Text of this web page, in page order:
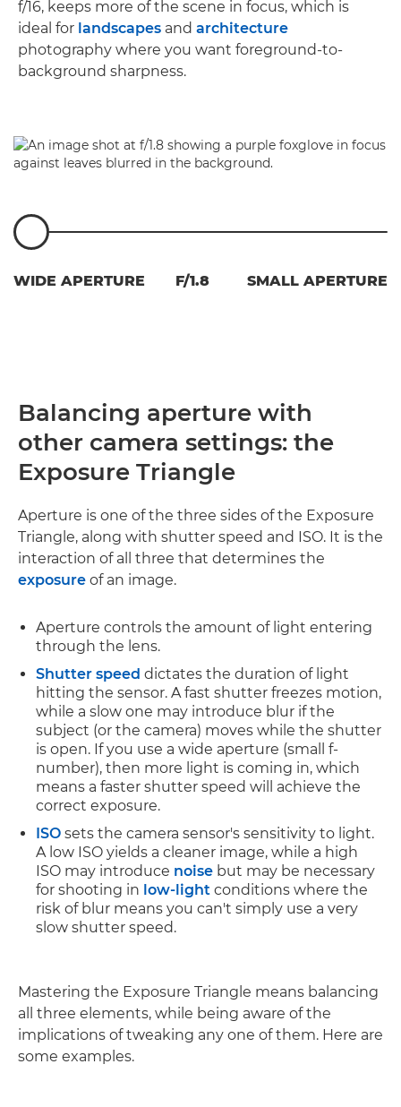
f/16, keeps more of the scene in focus, which is
ideal for landscapes and architecture
photography where you want foreground-to-
background sharpness.
WIDE APERTURE F/1.8 SMALL APERTURE
Balancing aperture with
other camera settings: the
Exposure Triangle
Aperture is one of the three sides of the Exposure
Triangle, along with shutter speed and ISO. It is the
interaction of all three that determines the
exposure of an image.
Aperture controls the amount of light entering
through the lens.
Shutter speed dictates the duration of light
hitting the sensor. A fast shutter freezes motion,
while a slow one may introduce blur if the
subject (or the camera) moves while the shutter
is open. If you use a wide aperture (small f-
number), then more light is coming in, which
means a faster shutter speed will achieve the
correct exposure.
ISO sets the camera sensor's sensitivity to light.
A low ISO yields a cleaner image, while a high
ISO may introduce noise but may be necessary
for shooting in low-light conditions where the
risk of blur means you can't simply use a very
slow shutter speed.
Mastering the Exposure Triangle means balancing
all three elements, while being aware of the
implications of tweaking any one of them. Here are
some examples.